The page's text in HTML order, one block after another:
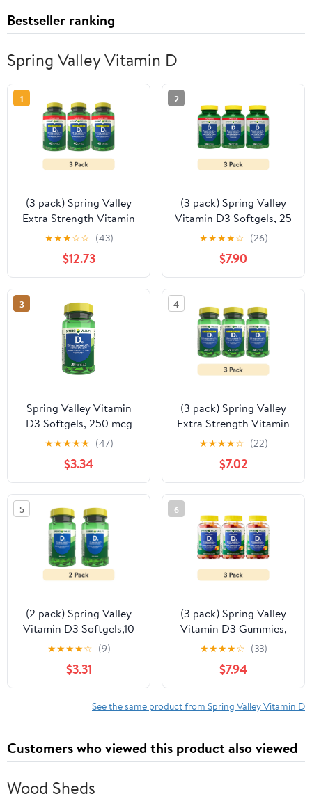
Bestseller ranking
Spring Valley Vitamin D
1
(3 pack) Spring Valley
Extra Strength Vitamin
D3, 125 mcg (5000 IU),
400 Count, Supplement
Softgels for Bone and
Immune Health
★★★☆☆ (43)
$12.73
2
(3 pack) Spring Valley
Vitamin D3 Softgels, 25
mcg (1000 IU), 450
Count, Supplement for
Bone and Immune
Health
★★★★☆ (26)
$7.90
3
Spring Valley Vitamin
D3 Softgels, 250 mcg
(10,000 IU), 200 count,
Supplement for Bone
and Immune Health
★★★★★ (47)
$3.34
4
(3 pack) Spring Valley
Extra Strength Vitamin
D3 Softgels, 125 mcg
(5000 IU), 250 Count,
Supplement for Bone
and Immune Health
★★★★☆ (22)
$7.02
5
(2 pack) Spring Valley
Vitamin D3 Softgels,10
mcg (400 IU), 200
Count, Supplement for
Bone and Immune
Health
★★★★☆ (9)
$3.31
6
(3 pack) Spring Valley
Vitamin D3 Gummies,
50 mcg, 160 Count,
Supplement for Bone
and Immune Health,
Assorted Fruit
★★★★☆ (33)
$7.94
See the same product from Spring Valley Vitamin D
Customers who viewed this product also viewed
Wood Sheds